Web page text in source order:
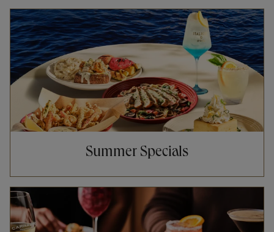
Summer Specials
Opens in New Tab
Opens in New Tab